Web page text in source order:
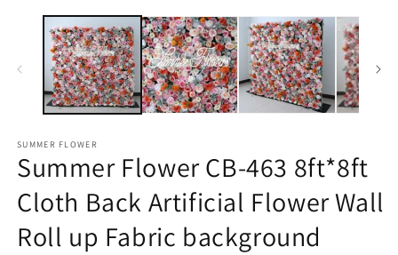
media
SUMMER FLOWER
Summer Flower CB-463 8ft*8ft
Cloth Back Artificial Flower Wall
Roll up Fabric background